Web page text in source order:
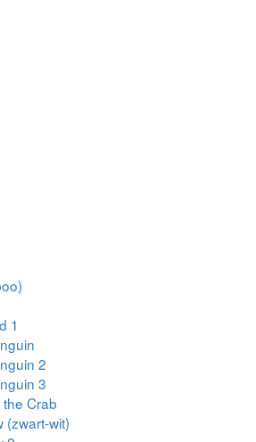
1
2
3
Crab
(zwart-wit)